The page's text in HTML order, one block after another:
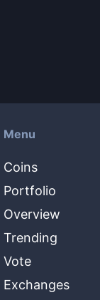
Menu
Coins
Portfolio
Overview
Trending
Vote
Exchanges